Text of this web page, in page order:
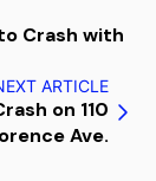
Crash with
ARTICLE
on 110
Ave.